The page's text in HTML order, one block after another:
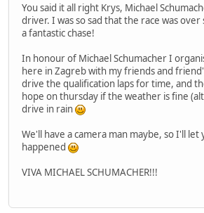
You said it all right Krys, Michael
driver. I was so sad that the race was over
a fantastic chase!
In honour of Michael Schumacher I
here in Zagreb with my friends and
drive the qualification laps for time, and
hope on thursday if the weather is fine
drive in rain
We'll have a camera man maybe, so I'll let
happened
VIVA MICHAEL SCHUMACHER!!!